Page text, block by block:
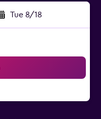
Tue 8/18